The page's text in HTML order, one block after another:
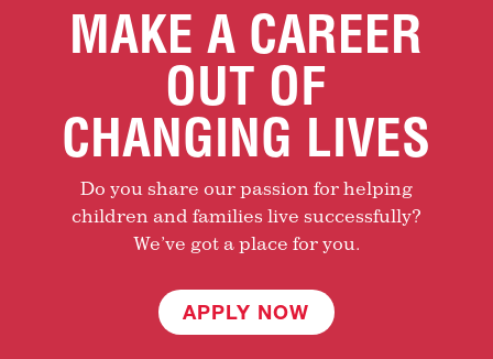
MAKE A CAREER
OUT OF
CHANGING LIVES
Do you share our passion for helping
children and families live successfully?
We’ve got a place for you.
APPLY NOW